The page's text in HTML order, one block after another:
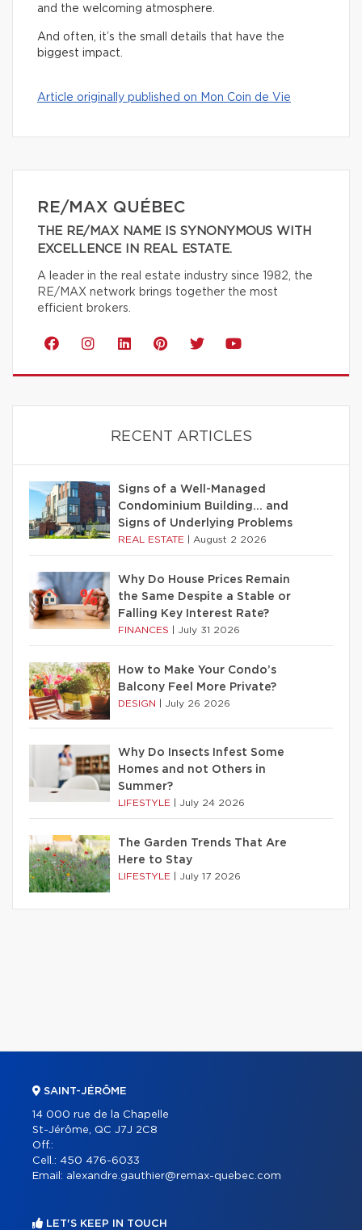
and the welcoming atmosphere.
And often, it’s the small details that have the
biggest impact.
Article originally published on Mon Coin de Vie
RE/MAX QUÉBEC
THE RE/MAX NAME IS SYNONYMOUS WITH
EXCELLENCE IN REAL ESTATE.
A leader in the real estate industry since 1982, the
RE/MAX network brings together the most
efficient brokers.
RECENT ARTICLES
Signs of a Well-Managed
Condominium Building… and
Signs of Underlying Problems
REAL ESTATE August 2 2026
Why Do House Prices Remain
the Same Despite a Stable or
Falling Key Interest Rate?
FINANCES July 31 2026
How to Make Your Condo’s
Balcony Feel More Private?
DESIGN July 26 2026
Why Do Insects Infest Some
Homes and not Others in
Summer?
LIFESTYLE July 24 2026
The Garden Trends That Are
Here to Stay
LIFESTYLE July 17 2026
SAINT-JÉRÔME
14 000 rue de la Chapelle
St-Jérôme, QC J7J 2C8
Off.:
Cell.: 450 476-6033
Email: alexandre.gauthier@remax-quebec.com
LET'S KEEP IN TOUCH